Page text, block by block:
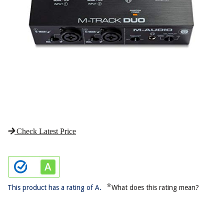
Check Latest Price
This product has a rating of A. *What does this rating mean?